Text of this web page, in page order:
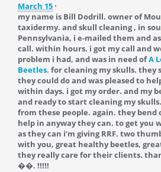
March 15 ·
my name is Bill Dodrill. owner of
taxidermy. and skull cleaning , in
Pennsylvania, i e-mailed them and
call. within hours. i got my call and
problem i had, and was in need ofA
Beetles. for cleaning my skulls. they
they could do and was pleased to
within days. i got my order. and my
and ready to start cleaning my
from these people. again. they bend
help in anyway they can. to get you
as they can i’m giving RRF. two
with you, great healthy beetles,
they really care for their clients.
��. !!!!!